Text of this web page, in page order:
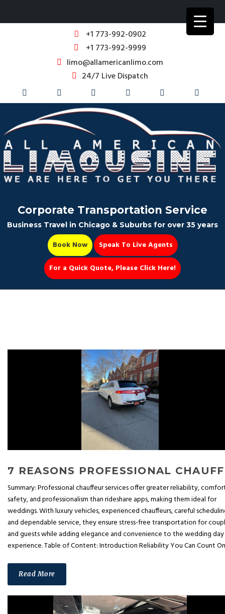
+1 773-992-0902
+1 773-992-9999
limo@allamericanlimo.com
24/7 Live Dispatch
Corporate Transportation Service
Business Travel in Chicago & Suburbs for over 35 years
Book Now
Speak To Live Agents
For a Quick Quote, Please Click Here!
Summary: Professional chauffeur services offer greater reliability,
safety, and professionalism than rideshare apps, making them ideal for
weddings. With luxury vehicles, experienced chauffeurs, careful
and dependable service, they ensure stress-free transportation for
and guests while adding elegance and convenience to the wedding day
experience. Table of Content: Introduction Reliability You Can Count
Read More